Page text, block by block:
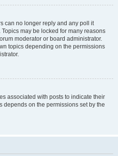
can no longer reply and any poll it
may be locked for many reasons
moderator or board administrator.
topics depending on the permissions
associated with posts to indicate their
depends on the permissions set by the